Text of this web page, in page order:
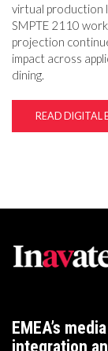
virtual production
SMPTE 2110
projection
impact across
dining.
READ DIGITAL
EMEA’s
integration